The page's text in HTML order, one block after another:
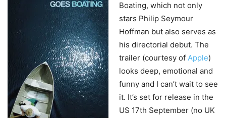
Boating, which not only
stars Philip Seymour
Hoffman but also serves as
his directorial debut. The
trailer (courtesy of Apple)
looks deep, emotional and
funny and I can’t wait to see
it. It’s set for release in the
US 17th September (no UK